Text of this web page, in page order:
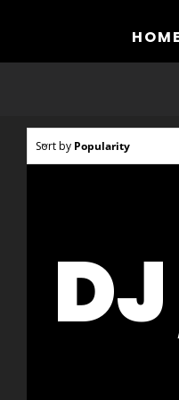
HOME
Sort by Popularity